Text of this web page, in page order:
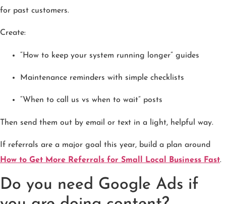
for past customers.
Create:
“How to keep your system running longer” guides
Maintenance reminders with simple checklists
“When to call us vs when to wait” posts
Then send them out by email or text in a light, helpful way.
If referrals are a major goal this year, build a plan around
How to Get More Referrals for Small Local Business Fast.
Do you need Google Ads if